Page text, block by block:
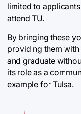
limited to
attend TU.
By bringing these
providing them
and graduate
its role as a
example for Tulsa.